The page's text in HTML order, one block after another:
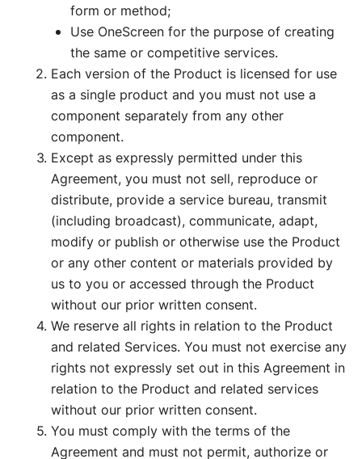
form or method;
Use OneScreen for the purpose of creating
the same or competitive services.
Each version of the Product is licensed for use
as a single product and you must not use a
component separately from any other
component.
Except as expressly permitted under this
Agreement, you must not sell, reproduce or
distribute, provide a service bureau, transmit
(including broadcast), communicate, adapt,
modify or publish or otherwise use the Product
or any other content or materials provided by
us to you or accessed through the Product
without our prior written consent.
We reserve all rights in relation to the Product
and related Services. You must not exercise any
rights not expressly set out in this Agreement in
relation to the Product and related services
without our prior written consent.
You must comply with the terms of the
Agreement and must not permit, authorize or